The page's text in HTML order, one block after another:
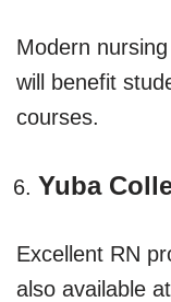
Modern
will benefit
courses.
Yuba
Excellent RN
also available at